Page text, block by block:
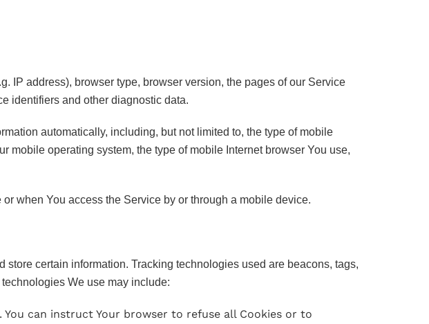
IP address), browser type, browser version, the pages of our Service
identifiers and other diagnostic data.
automatically, including, but not limited to, the type of mobile
mobile operating system, the type of mobile Internet browser You use,
when You access the Service by or through a mobile device.
certain information. Tracking technologies used are beacons, tags,
We use may include:
You can instruct Your browser to refuse all Cookies or to